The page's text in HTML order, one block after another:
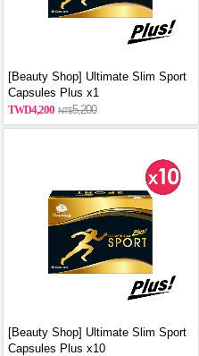
[Beauty Shop] Ultimate Slim Sport
Capsules Plus x1
4,200
5,200
[Beauty Shop] Ultimate Slim Sport
Capsules Plus x10